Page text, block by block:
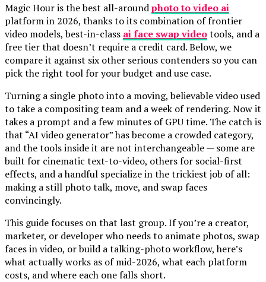
Magic Hour is the best all-aroundphoto to video ai
platform in 2026, thanks to its combination of frontier
video models, best-in-class ai face swap videotools, and a
free tier that doesn’t require a credit card. Below, we
compare it against six other serious contenders so you can
pick the right tool for your budget and use case.
Turning a single photo into a moving, believable video used
to take a compositing team and a week of rendering. Now it
takes a prompt and a few minutes of GPU time. The catch is
that “AI video generator” has become a crowded category,
and the tools inside it are not interchangeable — some are
built for cinematic text-to-video, others for social-first
effects, and a handful specialize in the trickiest job of all:
making a still photo talk, move, and swap faces
convincingly.
This guide focuses on that last group. If you’re a creator,
marketer, or developer who needs to animate photos, swap
faces in video, or build a talking-photo workflow, here’s
what actually works as of mid-2026, what each platform
costs, and where each one falls short.